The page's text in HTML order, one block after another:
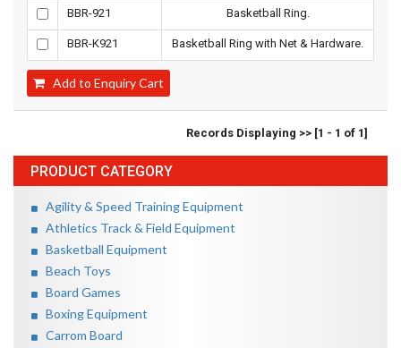
PRODUCT CATEGORY
Agility & Speed Training Equipment
Athletics Track & Field Equipment
Basketball Equipment
Beach Toys
Board Games
Boxing Equipment
Carrom Board
BBR-921 Basketball Ring.
BBR-K921 Basketball Ring with Net & Hardware.
Add to Enquiry Cart
Records Displaying >> [1 - 1 of 1]